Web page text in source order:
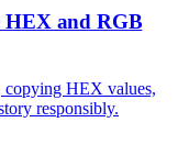
HEX and RGB
copying HEX values,
responsibly.